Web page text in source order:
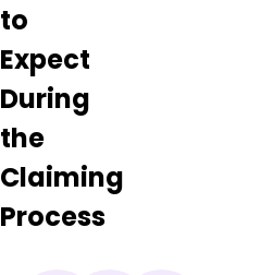
to
Expect
During
the
Claiming
Process